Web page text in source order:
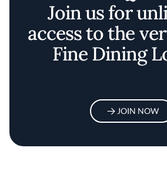
Join us for
access to the
Fine Dining
JOIN NOW